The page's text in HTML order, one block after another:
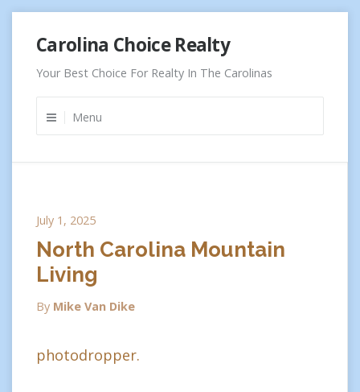
content
Carolina Choice Realty
Your Best Choice For Realty In The Carolinas
Menu
July 1, 2025
North Carolina Mountain
Living
By Mike Van Dike
photodropper.